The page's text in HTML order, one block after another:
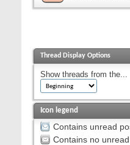
Thread Display Options
Show threads from the...
Icon legend
Contains unread
Contains no